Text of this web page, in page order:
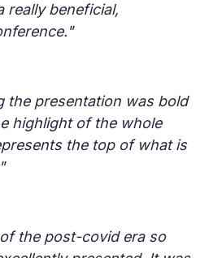
really beneficial,
the presentation was bold
highlight of the whole
the top of what is
the post-covid era so